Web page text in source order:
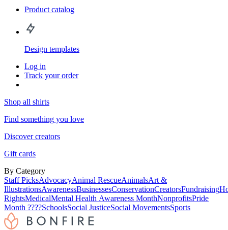
Product catalog
Design templates
Log in
Track your order
Shop all shirts
Find something you love
Discover creators
Gift cards
By Category
Staff PicksAdvocacyAnimal RescueAnimalsArt &
IllustrationsAwarenessBusinessesConservationCreatorsFundraising
RightsMedicalMental Health Awareness MonthNonprofitsPride
Month ????SchoolsSocial JusticeSocial MovementsSports